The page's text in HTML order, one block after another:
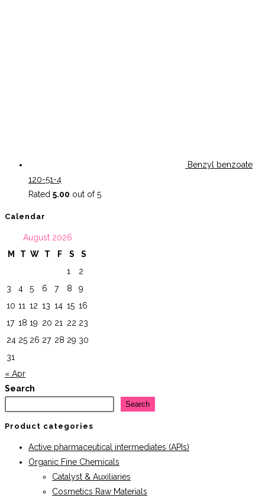
Benzyl benzoate
120-51-4
Rated 5.00 out of 5
Calendar
August 2026
M
T W T F S
S
1
2
3
4 5 6 7 8
9
10 11 12 13 14 15 16
17 18 19 20 21 22 23
24 25 26 27 28 29 30
31
« Apr
Search
Search
Product categories
Active pharmaceutical intermediates (APIs)
Organic Fine Chemicals
Catalyst & Auxiliaries
Cosmetics Raw Materials